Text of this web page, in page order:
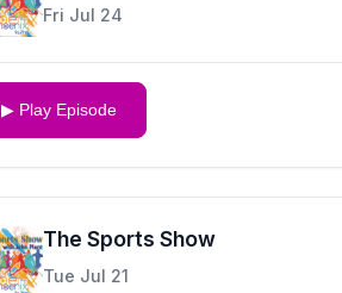
Fri Jul 24
▶ Play Episode
The Sports Show
Tue Jul 21